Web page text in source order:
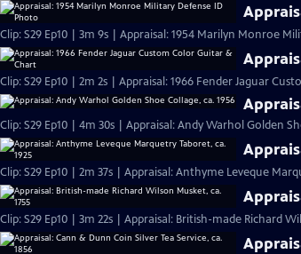
Clip: S29 Ep10 | 3m 9s | Appraisal: 1954 Marilyn Monroe
Clip: S29 Ep10 | 2m 2s | Appraisal: 1966 Fender Jaguar
Clip: S29 Ep10 | 4m 30s | Appraisal: Andy Warhol Golden
Clip: S29 Ep10 | 2m 37s | Appraisal: Anthyme Leveque
Clip: S29 Ep10 | 3m 22s | Appraisal: British-made Richard